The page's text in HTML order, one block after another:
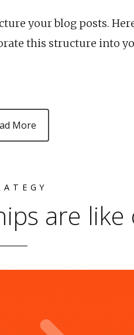
your blog posts.
this structure into
More
are